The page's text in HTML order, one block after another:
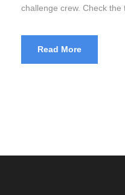
challenge crew. Check
Read More